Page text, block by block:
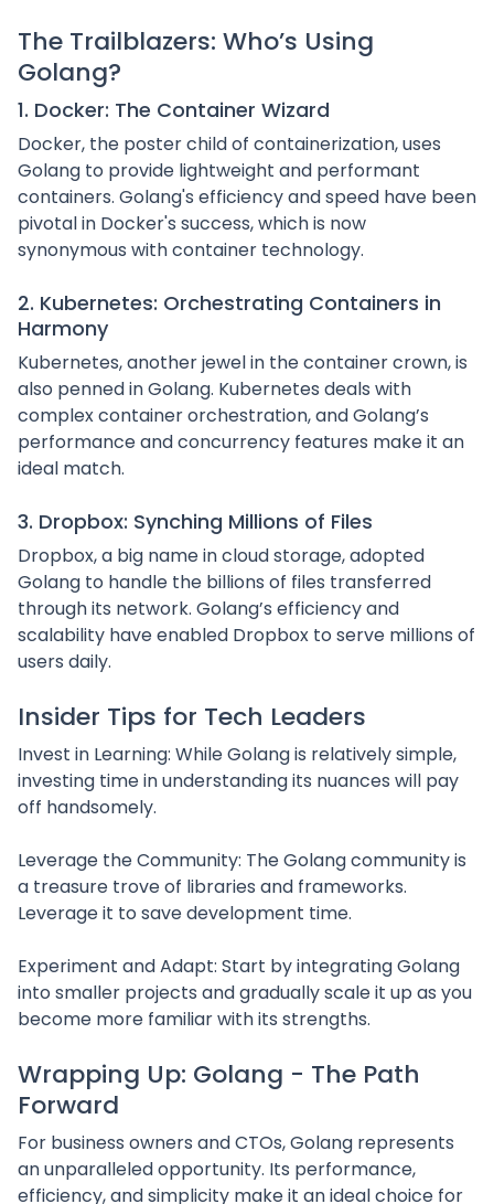
The Trailblazers: Who’s Using
Golang?
1. Docker: The Container Wizard
Docker, the poster child of containerization, uses
Golang to provide lightweight and performant
containers. Golang's efficiency and speed have been
pivotal in Docker's success, which is now
synonymous with container technology.
2. Kubernetes: Orchestrating Containers in
Harmony
Kubernetes, another jewel in the container crown, is
also penned in Golang. Kubernetes deals with
complex container orchestration, and Golang’s
performance and concurrency features make it an
ideal match.
3. Dropbox: Synching Millions of Files
Dropbox, a big name in cloud storage, adopted
Golang to handle the billions of files transferred
through its network. Golang’s efficiency and
scalability have enabled Dropbox to serve millions of
users daily.
Insider Tips for Tech Leaders
Invest in Learning: While Golang is relatively simple,
investing time in understanding its nuances will pay
off handsomely.
Leverage the Community: The Golang community is
a treasure trove of libraries and frameworks.
Leverage it to save development time.
Experiment and Adapt: Start by integrating Golang
into smaller projects and gradually scale it up as you
become more familiar with its strengths.
Wrapping Up: Golang - The Path
Forward
For business owners and CTOs, Golang represents
an unparalleled opportunity. Its performance,
efficiency, and simplicity make it an ideal choice for